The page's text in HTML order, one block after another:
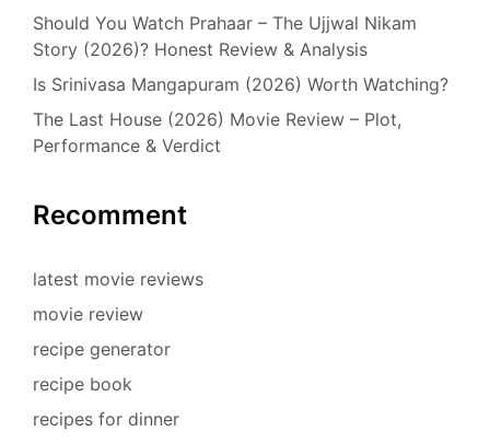
Should You Watch Prahaar – The Ujjwal Nikam
Story (2026)? Honest Review & Analysis
Is Srinivasa Mangapuram (2026) Worth Watching?
The Last House (2026) Movie Review – Plot,
Performance & Verdict
Recomment
latest movie reviews
movie review
recipe generator
recipe book
recipes for dinner